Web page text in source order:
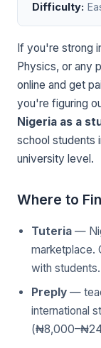
Difficulty:
If you're strong
Physics, or any
online and get
you're figuring
Nigeria as a
school students
university level.
Where to
Tuteria —
marketplace.
with students.
Preply —
international